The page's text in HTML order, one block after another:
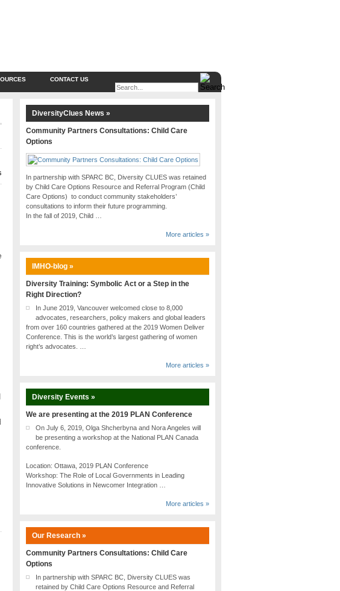
CONTACT US
DiversityClues News »
Community Partners Consultations: Child Care
Options
In partnership with SPARC BC, Diversity CLUES was retained
by Child Care Options Resource and Referral Program (Child
Care Options) to conduct community stakeholders’
consultations to inform their future programming.
In the fall of 2019, Child …
More articles »
IMHO-blog »
Diversity Training: Symbolic Act or a Step in the
Right Direction?
In June 2019, Vancouver welcomed close to 8,000
advocates, researchers, policy makers and global leaders
from over 160 countries gathered at the 2019 Women Deliver
Conference. This is the world’s largest gathering of women
right’s advocates. …
More articles »
Diversity Events »
We are presenting at the 2019 PLAN Conference
On July 6, 2019, Olga Shcherbyna and Nora Angeles will
be presenting a workshop at the National PLAN Canada
conference.
Location: Ottawa, 2019 PLAN Conference
Workshop: The Role of Local Governments in Leading
Innovative Solutions in Newcomer Integration …
More articles »
Our Research »
Community Partners Consultations: Child Care
Options
In partnership with SPARC BC, Diversity CLUES was
retained by Child Care Options Resource and Referral